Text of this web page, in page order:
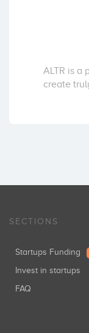
ALTR is a
create
SECTIONS
Startups Funding
Invest in startups
FAQ